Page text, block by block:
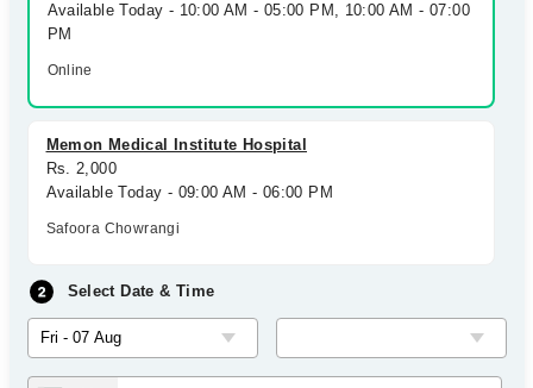
Join as Doctor
Login
Available Today - 10:00 AM - 05:00 PM, 10:00 AM - 07:00
PM
Online
Memon Medical Institute Hospital
Rs. 2,000
Available Today - 09:00 AM - 06:00 PM
Safoora Chowrangi
Select Date & Time